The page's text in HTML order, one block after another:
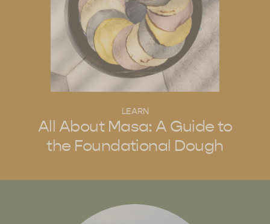
LEARN
All About Masa: A Guide to
the Foundational Dough